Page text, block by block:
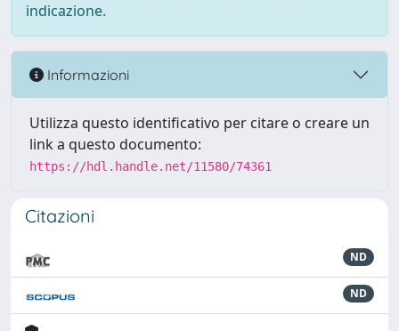
indicazione.
Informazioni
Utilizza questo identificativo per citare o creare un
link a questo documento:
https://hdl.handle.net/11580/74361
Citazioni
ND
ND